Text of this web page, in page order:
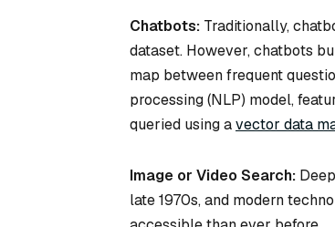
Chatbots: Traditionally,
dataset. However, chatbots
map between frequent
processing (NLP) model,
queried using avector data
Image or Video Search:
late 1970s, and modern